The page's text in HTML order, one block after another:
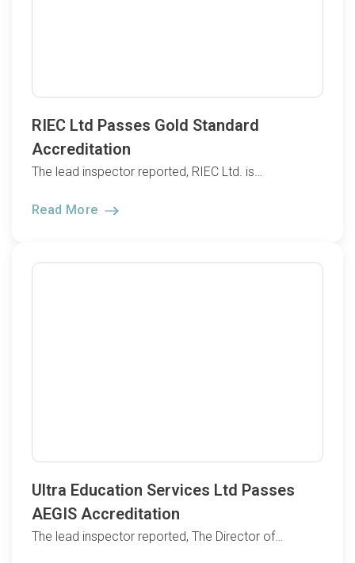
RIEC Ltd Passes Gold Standard
Accreditation
The lead inspector reported, RIEC Ltd. is…
Read More
Ultra Education Services Ltd Passes
AEGIS Accreditation
The lead inspector reported, The Director of…